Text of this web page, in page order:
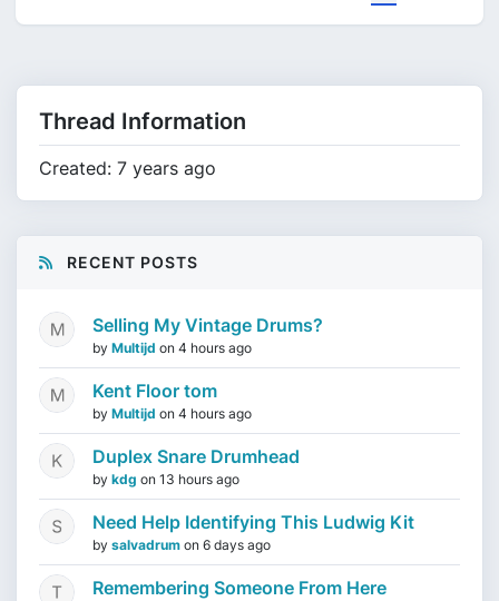
Thread Information
Created: 7 years ago
RECENT POSTS
Selling My Vintage Drums?
by Multijd on 4 hours ago
Kent Floor tom
by Multijd on 4 hours ago
Duplex Snare Drumhead
by kdg on 13 hours ago
Need Help Identifying This Ludwig Kit
by salvadrum on 6 days ago
Remembering Someone From Here